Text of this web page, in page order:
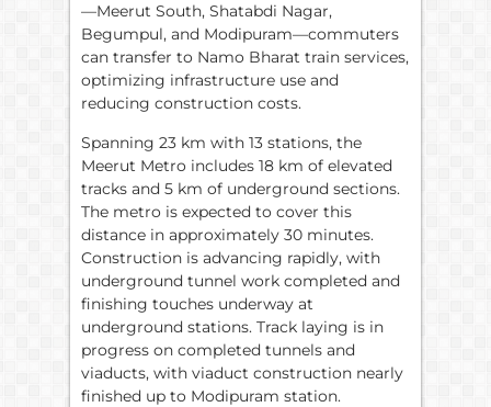
—Meerut South, Shatabdi Nagar,
Begumpul, and Modipuram—commuters
can transfer to Namo Bharat train services,
optimizing infrastructure use and
reducing construction costs.
Spanning 23 km with 13 stations, the
Meerut Metro includes 18 km of elevated
tracks and 5 km of underground sections.
The metro is expected to cover this
distance in approximately 30 minutes.
Construction is advancing rapidly, with
underground tunnel work completed and
finishing touches underway at
underground stations. Track laying is in
progress on completed tunnels and
viaducts, with viaduct construction nearly
finished up to Modipuram station.